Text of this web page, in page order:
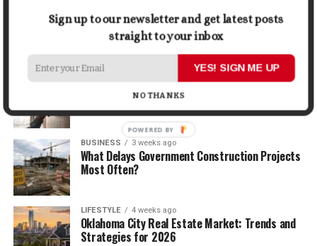
5 Things Business Owners Need to Know About
Cash Flow
The Future of Home Living: Things That Are
Changing Everyday Comfort
BUSINESS 3 weeks ago
What Delays Government Construction Projects
Most Often?
LIFESTYLE 4 weeks ago
Oklahoma City Real Estate Market: Trends and
Strategies for 2026
Sign up to our newsletter and get latest posts
straight to your inbox
YES! SIGN ME UP
NO THANKS
POWERED
BY